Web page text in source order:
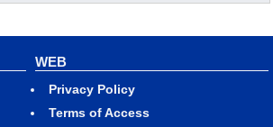
WEB
Privacy Policy
Terms of Access